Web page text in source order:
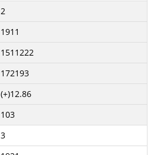
2
1911
1511222
172193
(+)12.86
103
3